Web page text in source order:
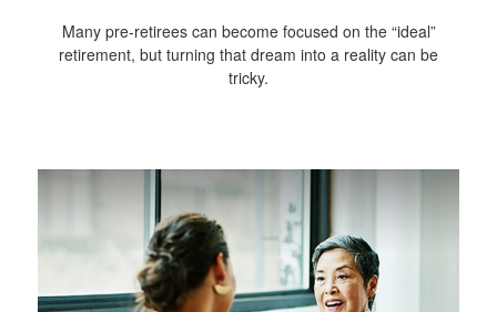
Many pre-retirees can become focused on the “ideal”
retirement, but turning that dream into a reality can be
tricky.